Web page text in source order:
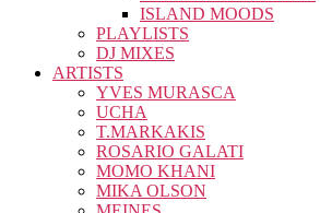
ISLAND MOODS
PLAYLISTS
DJ MIXES
ARTISTS
YVES MURASCA
UCHA
T.MARKAKIS
ROSARIO GALATI
MOMO KHANI
MIKA OLSON